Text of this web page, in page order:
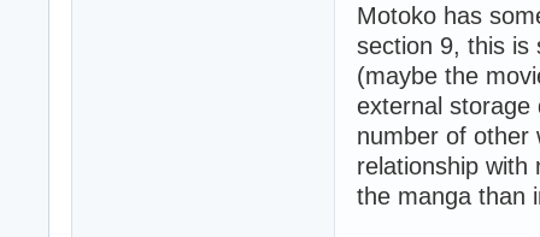
Motoko has
section 9, this is
(maybe the
external storage
number of other
relationship with
the manga than